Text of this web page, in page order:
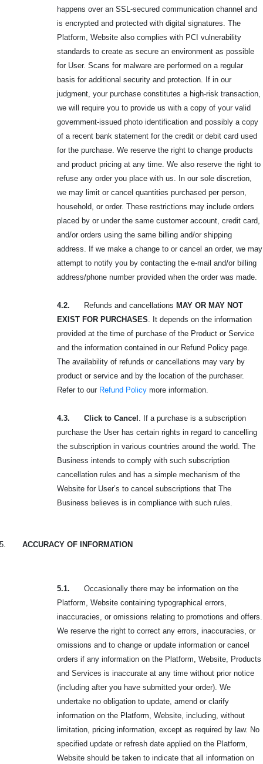
happens over an SSL-secured communication channel and
is encrypted and protected with digital signatures. The
Platform, Website also complies with PCI vulnerability
standards to create as secure an environment as possible
for User. Scans for malware are performed on a regular
basis for additional security and protection. If in our
judgment, your purchase constitutes a high-risk transaction,
we will require you to provide us with a copy of your valid
government-issued photo identification and possibly a copy
of a recent bank statement for the credit or debit card used
for the purchase. We reserve the right to change products
and product pricing at any time. We also reserve the right to
refuse any order you place with us. In our sole discretion,
we may limit or cancel quantities purchased per person,
household, or order. These restrictions may include orders
placed by or under the same customer account, credit card,
and/or orders using the same billing and/or shipping
address. If we make a change to or cancel an order, we may
attempt to notify you by contacting the e-mail and/or billing
address/phone number provided when the order was made.
4.2. Refunds and cancellations MAY OR MAY NOT
EXIST FOR PURCHASES . It depends on the information
provided at the time of purchase of the Product or Service
and the information contained in our Refund Policy page.
The availability of refunds or cancellations may vary by
product or service and by the location of the purchaser.
Refer to our Refund Policy more information.
4.3. Click to Cancel
. If a purchase is a subscription
purchase the User has certain rights in regard to cancelling
the subscription in various countries around the world. The
Business intends to comply with such subscription
cancellation rules and has a simple mechanism of the
Website for User’s to cancel subscriptions that The
Business believes is in compliance with such rules.
5. ACCURACY OF INFORMATION
5.1.
Occasionally there may be information on the
Platform, Website containing typographical errors,
inaccuracies, or omissions relating to promotions and offers.
We reserve the right to correct any errors, inaccuracies, or
omissions and to change or update information or cancel
orders if any information on the Platform, Website, Products
and Services is inaccurate at any time without prior notice
(including after you have submitted your order). We
undertake no obligation to update, amend or clarify
information on the Platform, Website, including, without
limitation, pricing information, except as required by law. No
specified update or refresh date applied on the Platform,
Website should be taken to indicate that all information on